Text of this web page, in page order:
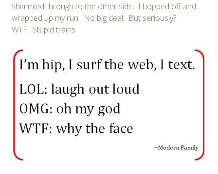
shimmied through to the other side. I hopped off and
wrapped up my run. No big deal. But seriously?
WTF! Stupid trains.